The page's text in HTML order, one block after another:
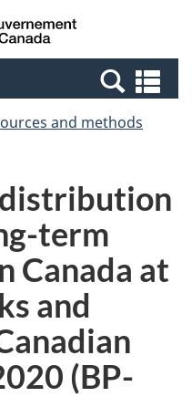
Canada
and methods
term
Canada at
and
(BP-